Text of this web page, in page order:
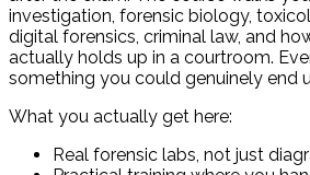
investigation, forensic biology,
digital forensics, criminal law, and
actually holds up in a courtroom.
something you could genuinely end
What you actually get here:
Real forensic labs, not just